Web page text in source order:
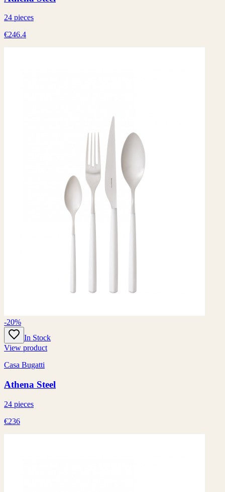
24 pieces
€246.4
-20%
In Stock
View product
Casa Bugatti
Athena Steel
24 pieces
€236